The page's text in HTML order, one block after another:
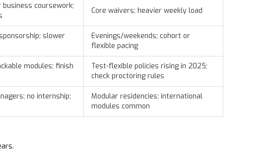
coursework;
Core waivers; heavier weekly load
slower
Evenings/weekends; cohort or
flexible pacing
modules; finish
Test-flexible policies rising in 2025;
check proctoring rules
no internship;
Modular residencies; international
modules common